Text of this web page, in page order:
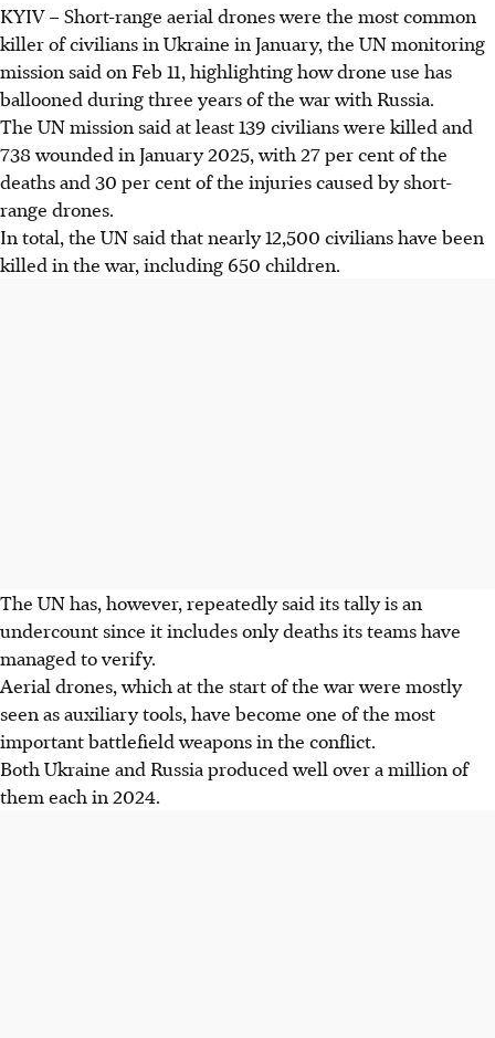
KYIV –Short-range aerial drones were the most common
killer of civilians in Ukraine in January, the UN monitoring
mission said on Feb 11, highlighting how drone use has
ballooned during three years of the war with Russia.
The UN mission said at least 139 civilians were killed and
738 wounded in January2025, with 27 per cent of the
deaths and 30 per cent of the injuries caused by short-
range drones.
In total, the UN said that nearly 12,500 civilians have been
killed in the war, including 650 children.
The UN has, however, repeatedly said its tally is an
undercount since it includes only deaths its teams have
managed to verify.
Aerial drones, which at the start of the war were mostly
seen as auxiliary tools, have become one of the most
important battlefield weapons in the conflict.
Both Ukraine and Russia produced well over a million of
them each in 2024.